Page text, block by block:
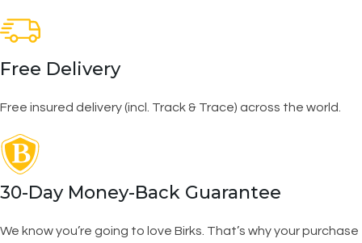
Free Delivery
Free insured delivery (incl. Track & Trace) across the world.
30-Day Money-Back Guarantee
We know you’re going to love Birks. That’s why your purchase